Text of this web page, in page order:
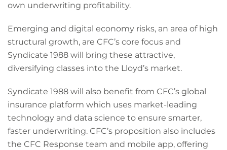
own underwriting profitability.
Emerging and digital economy risks, an area of high
structural growth, are CFC’s core focus and
Syndicate 1988 will bring these attractive,
diversifying classes into the Lloyd’s market.
Syndicate 1988 will also benefit from CFC’s global
insurance platform which uses market-leading
technology and data science to ensure smarter,
faster underwriting. CFC’s proposition also includes
the CFC Response team and mobile app, offering